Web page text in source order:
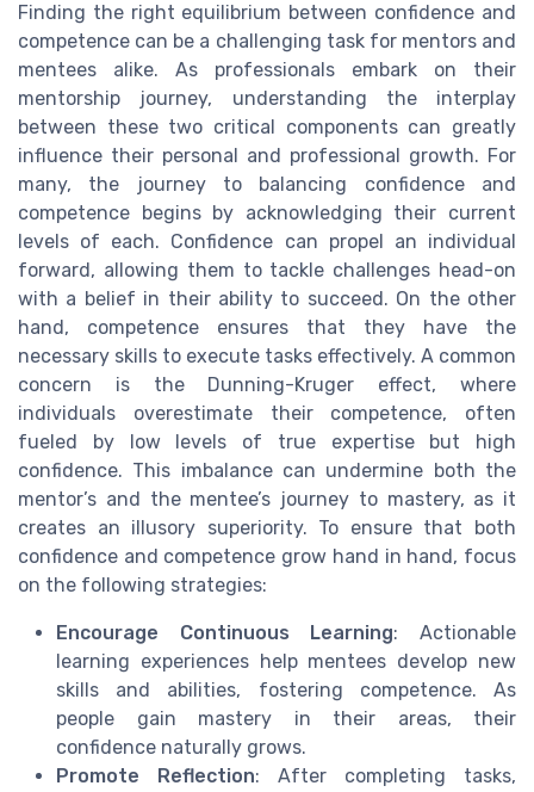
Finding the right equilibrium between confidence and
competence can be a challenging task for mentors and
mentees alike. As professionals embark on their
mentorship journey, understanding the interplay
between these two critical components can greatly
influence their personal and professional growth. For
many, the journey to balancing confidence and
competence begins by acknowledging their current
levels of each. Confidence can propel an individual
forward, allowing them to tackle challenges head-on
with a belief in their ability to succeed. On the other
hand, competence ensures that they have the
necessary skills to execute tasks effectively. A common
concern is the Dunning-Kruger effect, where
individuals overestimate their competence, often
fueled by low levels of true expertise but high
confidence. This imbalance can undermine both the
mentor’s and the mentee’s journey to mastery, as it
creates an illusory superiority. To ensure that both
confidence and competence grow hand in hand, focus
on the following strategies:
Encourage Continuous Learning: Actionable
learning experiences help mentees develop new
skills and abilities, fostering competence. As
people gain mastery in their areas, their
confidence naturally grows.
Promote Reflection: After completing tasks,